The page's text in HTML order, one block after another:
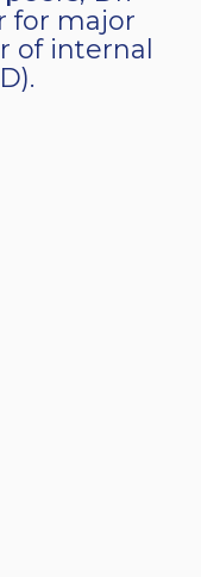
for major
of internal